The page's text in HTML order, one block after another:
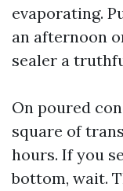
evaporating.
an afternoon
sealer a
On poured
square of
hours. If you
bottom, wait.